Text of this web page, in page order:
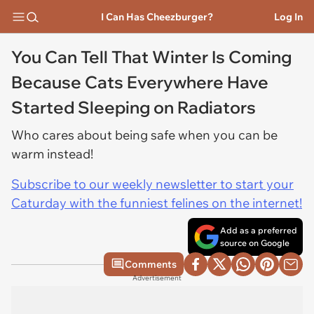
I Can Has Cheezburger? Log In
You Can Tell That Winter Is Coming
Because Cats Everywhere Have
Started Sleeping on Radiators
Who cares about being safe when you can be
warm instead!
Subscribe to our weekly newsletter to start your
Caturday with the funniest felines on the internet!
Add as a preferred
source on Google
Comments
Advertisement